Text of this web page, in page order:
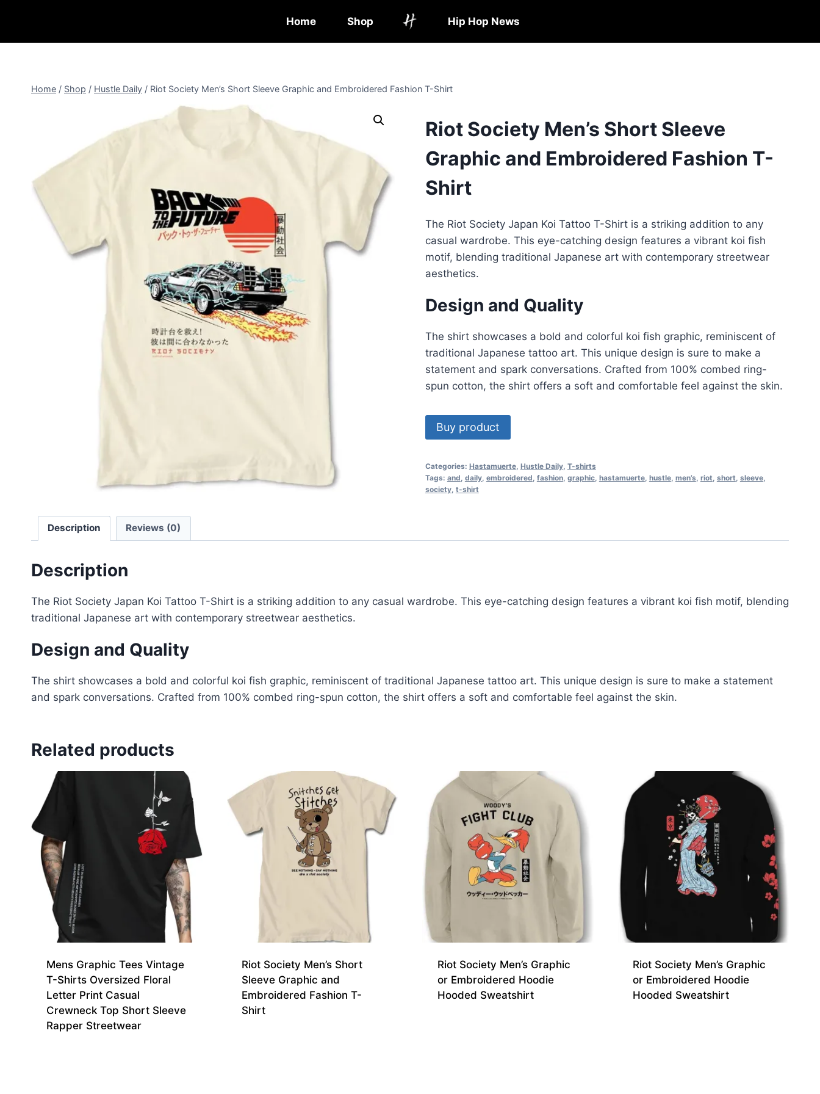
Home Shop Hip Hop News
Home / Shop / Hustle Daily / Riot Society Men’s Short Sleeve Graphic and Embroidered Fashion T-Shirt
Riot Society Men’s Short Sleeve
Graphic and Embroidered Fashion T-
Shirt
The Riot Society Japan Koi Tattoo T-Shirt is a striking addition to any
casual wardrobe. This eye-catching design features a vibrant koi fish
motif, blending traditional Japanese art with contemporary streetwear
aesthetics.
Design and Quality
The shirt showcases a bold and colorful koi fish graphic, reminiscent of
traditional Japanese tattoo art. This unique design is sure to make a
statement and spark conversations. Crafted from 100% combed ring-
spun cotton, the shirt offers a soft and comfortable feel against the skin.
Buy product
Categories: Hastamuerte, Hustle Daily, T-shirts
Tags: and daily, embroidered fashion, graphic, hastamuerte, hustle, men’s riot short sleeve,
society, t-shirt
Description Reviews (0)
Description
The Riot Society Japan Koi Tattoo T-Shirt is a striking addition to any casual wardrobe. This eye-catching design features a vibrant koi fish motif, blending
traditional Japanese art with contemporary streetwear aesthetics.
Design and Quality
The shirt showcases a bold and colorful koi fish graphic, reminiscent of traditional Japanese tattoo art. This unique design is sure to make a statement
and spark conversations. Crafted from 100% combed ring-spun cotton, the shirt offers a soft and comfortable feel against the skin.
Related products
Mens Graphic Tees Vintage
T-Shirts Oversized Floral
Letter Print Casual
Crewneck Top Short Sleeve
Rapper Streetwear
Riot Society Men’s Short
Sleeve Graphic and
Embroidered Fashion T-
Shirt
Riot Society Men’s Graphic
or Embroidered Hoodie
Hooded Sweatshirt
Riot Society Men’s Graphic
or Embroidered Hoodie
Hooded Sweatshirt